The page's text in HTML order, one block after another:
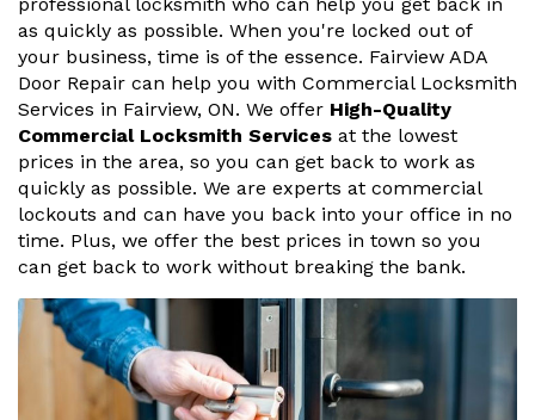
as quickly as possible. When you're locked out of
your business, time is of the essence. Fairview ADA
Door Repair can help you with Commercial Locksmith
Services in Fairview, ON. We offer High-Quality
Commercial Locksmith Services at the lowest
prices in the area, so you can get back to work as
quickly as possible. We are experts at commercial
lockouts and can have you back into your office in no
time. Plus, we offer the best prices in town so you
can get back to work without breaking the bank.